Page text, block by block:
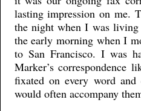
lasting impression on me.
the night when I was
the early morning when I
to San Francisco. I was
Marker’s correspondence
fixated on every word
would often accompany